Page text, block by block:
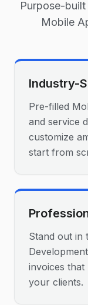
Purpose-
Mobile
Industry-
Pre-filled
and service
customize
start from
Stand out in
invoices that
your clients.